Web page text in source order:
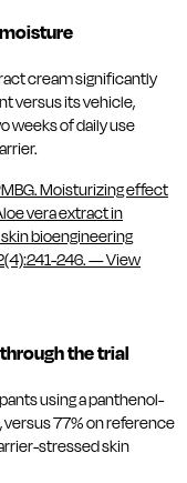
cream significantly
versus its vehicle,
weeks of daily use
Moisturizing effect
vera extract in
bioengineering
246.—View
the trial
using a panthenol-
77% on reference
stressed skin